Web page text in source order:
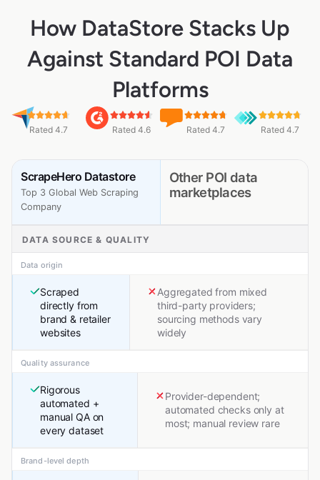
How DataStore Stacks Up
Against Standard POI Data
Platforms
Rated 4.7 Rated 4.6 Rated 4.7 Rated 4.7
ScrapeHero Datastore
Top 3 Global Web Scraping
Company
Other POI data
marketplaces
DATA SOURCE & QUALITY
Data origin
Scraped
directly from
brand & retailer
websites
Aggregated from mixed
third-party providers;
sourcing methods vary
widely
Quality assurance
Rigorous
automated +
manual QA on
every dataset
Provider-dependent;
automated checks only at
most; manual review rare
Brand-level depth